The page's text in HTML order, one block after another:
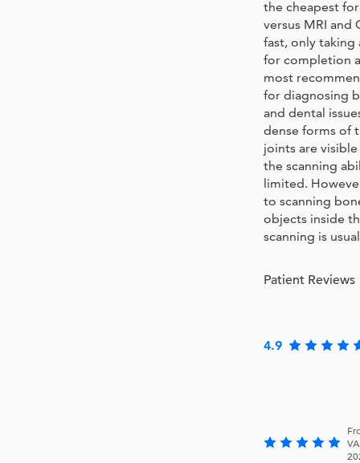
the cheapest
versus MRI and
fast, only taking
for completion
most
for diagnosing
and dental
dense forms of
joints are
the scanning
limited.
to scanning
objects inside
scanning is
Patient Reviews
4.9